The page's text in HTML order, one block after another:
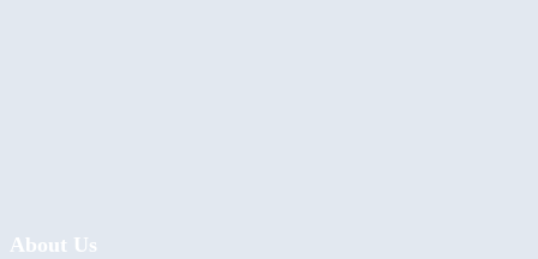
About Us